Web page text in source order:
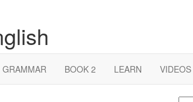
GRAMMAR BOOK 2 LEARN VIDEOS